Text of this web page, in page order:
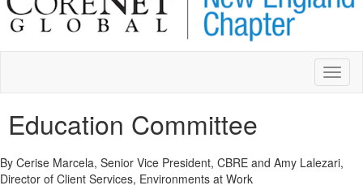
Education Committee
By Cerise Marcela, Senior Vice President, CBRE and Amy Lalezari,
Director of Client Services, Environments at Work